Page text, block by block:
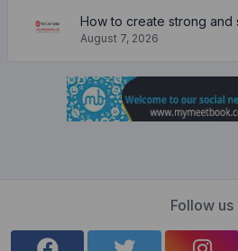
August 7, 2026
Follow us